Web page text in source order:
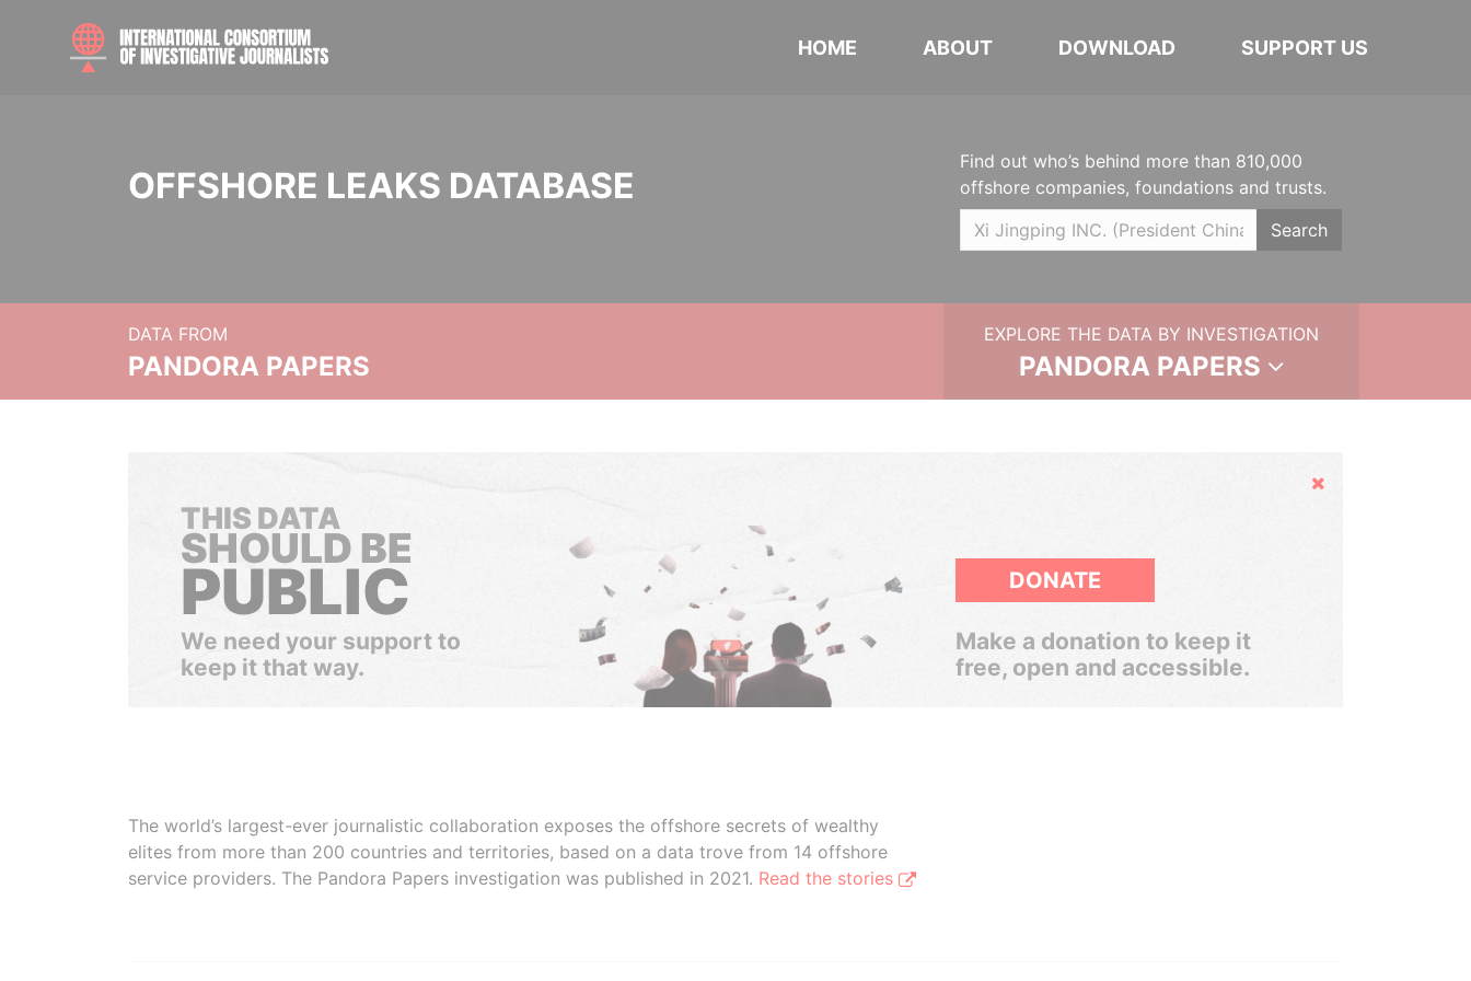
HOME ABOUT DOWNLOAD SUPPORT US
OFFSHORE LEAKS DATABASE
Find out who’s behind more than 810,000
offshore companies, foundations and trusts.
Search
DATA FROM
PANDORA PAPERS
EXPLORE THE DATA BY INVESTIGATION
PANDORA PAPERS
Hide
THIS DATA
SHOULD BE
PUBLIC
We need your support to
keep it that way.
DONATE
Make a donation to keep it
free, open and accessible.
The world’s largest-ever journalistic collaboration exposes the offshore secrets of wealthy
elites from more than 200 countries and territories, based on a data trove from 14 offshore
service providers. The Pandora Papers investigation was published in 2021. Read the stories